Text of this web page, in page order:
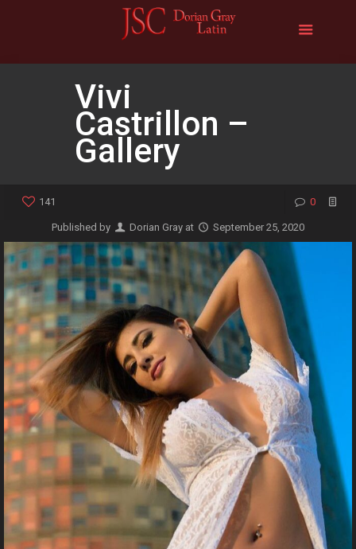
Vivi
Castrillon –
Gallery
141 0
Published by Dorian Gray at September 25, 2020